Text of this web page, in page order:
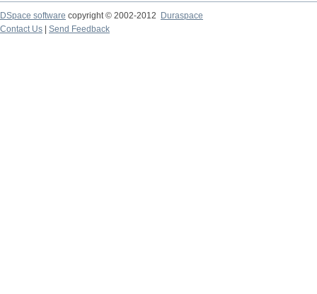
DSpace software copyright © 2002-2012 Duraspace
Contact Us | Send Feedback